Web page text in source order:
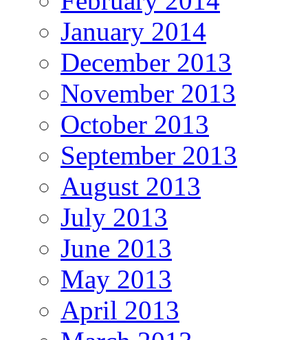
January 2014
December 2013
November 2013
October 2013
September 2013
August 2013
July 2013
June 2013
May 2013
April 2013